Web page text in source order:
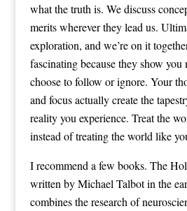
what the truth is. We discuss
merits wherever they lead us.
exploration, and we’re on it
fascinating because they show you
choose to follow or ignore. Your
and focus actually create the
reality you experience. Treat the
instead of treating the world like
I recommend a few books. The
written by Michael Talbot in the
combines the research of